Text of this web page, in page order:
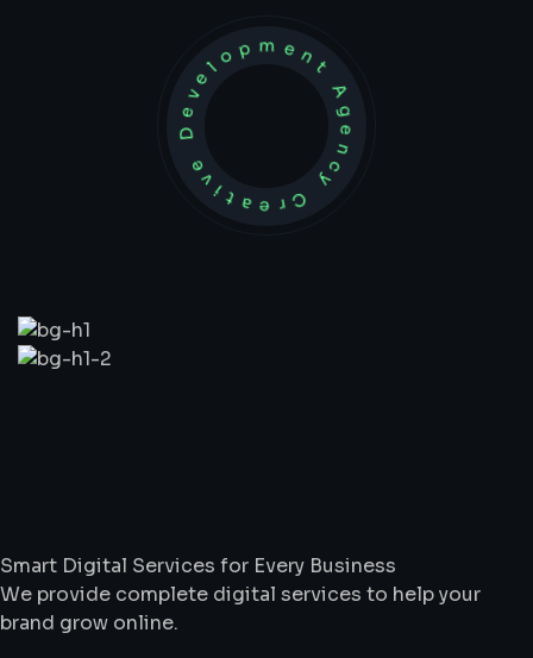
Development Agency Creative
WhatWeDo
Smart Digital Services for Every Business
We provide complete digital services to help your
brand grow online.